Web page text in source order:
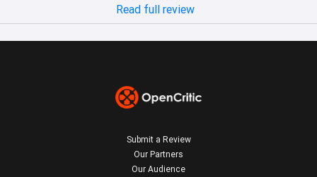
Read full review
Submit a Review
Our Partners
Our Audience